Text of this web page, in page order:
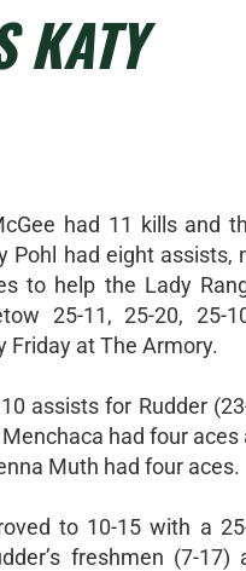
KATY
had 11 kills and
Pohl had eight assists,
to help the Lady
25-11, 25-20, 25-
Friday at The Armory.
assists for Rudder
had four aces
Muth had four aces.
to 10-15 with a
freshmen (7-17)